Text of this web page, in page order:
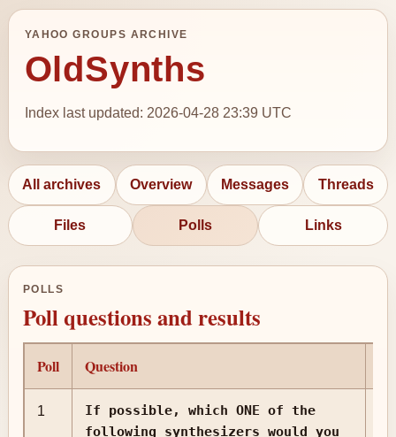
YAHOO GROUPS ARCHIVE
OldSynths
Index last updated: 2026-04-28 23:39 UTC
All archives Overview Messages Threads
Files Polls Links
POLLS
Poll questions and results
Poll Question
1
If possible, which ONE of the
following synthesizers would you